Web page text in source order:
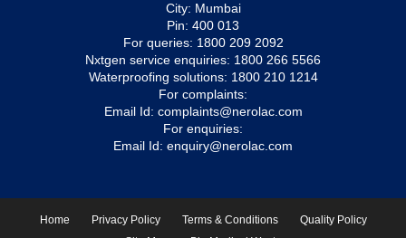
City: Mumbai
Pin: 400 013
For queries: 1800 209 2092
Nxtgen service enquiries: 1800 266 5566
Waterproofing solutions: 1800 210 1214
For complaints:
Email Id: complaints@nerolac.com
For enquiries:
Email Id: enquiry@nerolac.com
Home Privacy Policy Terms & Conditions
Quality Policy